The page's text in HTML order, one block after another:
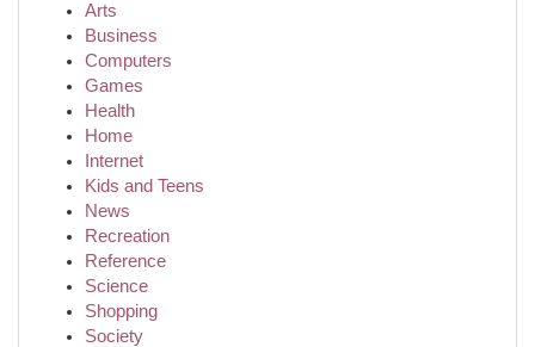
Arts
Business
Computers
Games
Health
Home
Internet
Kids and Teens
News
Recreation
Reference
Science
Shopping
Society